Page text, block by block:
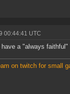
00:44:41 UTC
a "always
on twitch for small